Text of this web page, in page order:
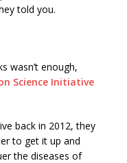
told you.
wasn’t enough,
Science Initiative
back in 2012, they
to get it up and
the diseases of